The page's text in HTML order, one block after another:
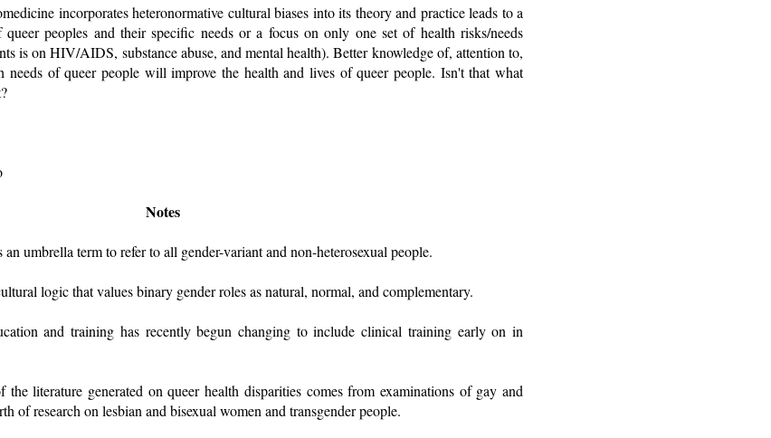
incorporates heteronormative cultural biases into its theory and practice leads to a
peoples and their specific needs or a focus on only one set of health risks/needs
is on HIV/AIDS, substance abuse, and mental health). Better knowledge of, attention to,
needs of queer people will improve the health and lives of queer people. Isn't that what
Notes
an umbrella term to refer to all gender-variant and non-heterosexual people.
logic that values binary gender roles as natural, normal, and complementary.
and training has recently begun changing to include clinical training early on in
literature generated on queer health disparities comes from examinations of gay and
of research on lesbian and bisexual women and transgender people.